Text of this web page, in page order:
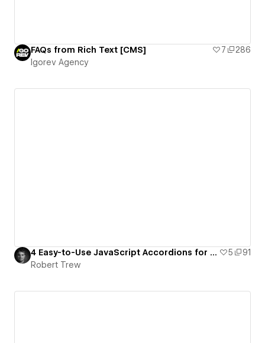
FAQs from Rich Text [CMS] 7
286
Igorev Agency
4 Easy-to-Use JavaScript Accordions for Webflow 5
91
Robert Trew